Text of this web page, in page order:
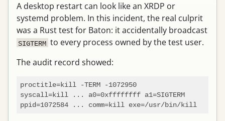
A desktop restart can look like an XRDP or
systemd problem. In this incident, the real culprit
was a Rust test for Baton: it accidentally broadcast
SIGTERM to every process owned by the test user.
The audit record showed:
proctitle=kill -TERM -1072950
syscall=kill ... a0=0xffffffff a1=SIGTERM
ppid=1072584 ... comm=kill exe=/usr/bin/kill